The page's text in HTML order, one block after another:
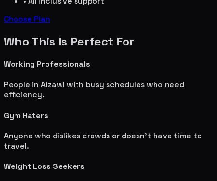
Choose Plan
Who This Is Perfect For
Working Professionals
People in Aizawl with busy schedules who need
efficiency.
Gym Haters
Anyone who dislikes crowds or doesn't have time to
travel.
Weight Loss Seekers